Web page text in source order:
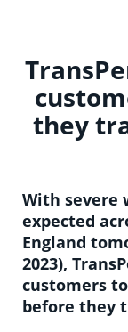
they
With severe
expected
England
2023),
customers
before they